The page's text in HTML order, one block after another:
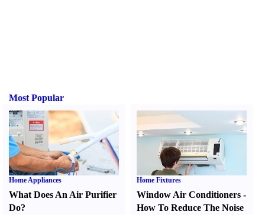
Most Popular
Home Appliances
What Does An Air Purifier
Do?
Home Fixtures
Window Air Conditioners -
How To Reduce The Noise